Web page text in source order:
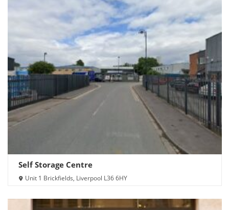
Self Storage Centre
Unit 1 Brickfields, Liverpool L36 6HY